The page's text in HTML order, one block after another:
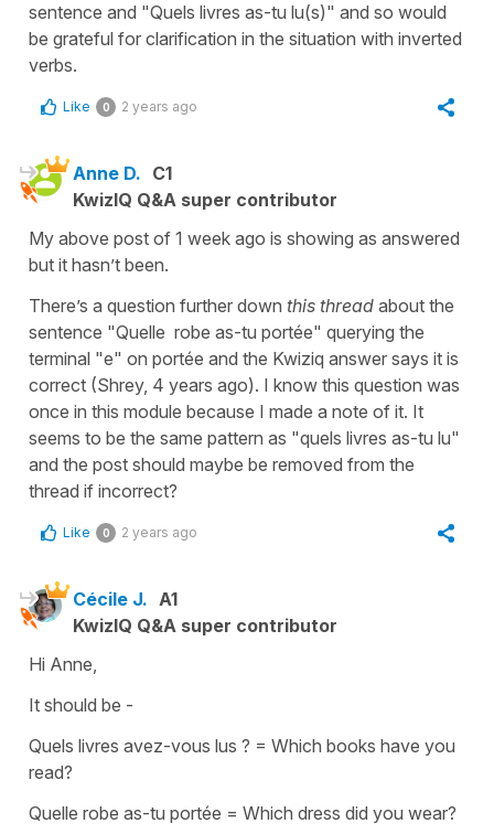
sentence and "Quels livres as-tu lu(s)" and so would
be grateful for clarification in the situation with inverted
verbs.
Like 0 2 years ago
Anne D. C1
KwizIQ Q&A super contributor
My above post of 1 week ago is showing as answered
but it hasn’t been.
There’s a question further down this thread about the
sentence "Quelle robe as-tu portée" querying the
terminal "e" on portée and the Kwiziq answer says it is
correct (Shrey, 4 years ago). I know this question was
once in this module because I made a note of it. It
seems to be the same pattern as "quels livres as-tu lu"
and the post should maybe be removed from the
thread if incorrect?
Like 0 2 years ago
Cécile J. A1
KwizIQ Q&A super contributor
Hi Anne,
It should be -
Quels livres avez-vous lus ? = Which books have you
read?
Quelle robe as-tu portée = Which dress did you wear?